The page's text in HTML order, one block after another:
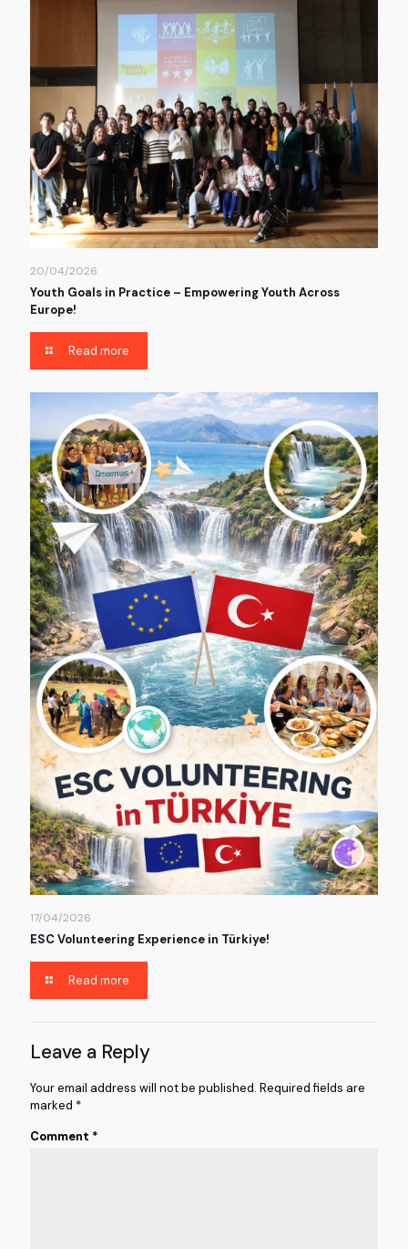
20/04/2026
Youth Goals in Practice – Empowering Youth Across
Europe!
Read more
17/04/2026
ESC Volunteering Experience in Türkiye!
Read more
Leave a Reply
Your email address will not be published. Required fields are
marked *
Comment *